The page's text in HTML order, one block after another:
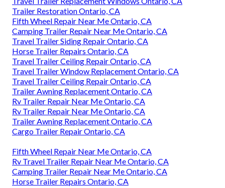
Trailer Restoration Ontario, CA
Fifth Wheel Repair Near Me Ontario, CA
Camping Trailer Repair Near Me Ontario, CA
Travel Trailer Siding Repair Ontario, CA
Horse Trailer Repairs Ontario, CA
Travel Trailer Ceiling Repair Ontario, CA
Travel Trailer Window Replacement Ontario, CA
Travel Trailer Ceiling Repair Ontario, CA
Trailer Awning Replacement Ontario, CA
Rv Trailer Repair Near Me Ontario, CA
Rv Trailer Repair Near Me Ontario, CA
Trailer Awning Replacement Ontario, CA
Cargo Trailer Repair Ontario, CA
Fifth Wheel Repair Near Me Ontario, CA
Rv Travel Trailer Repair Near Me Ontario, CA
Camping Trailer Repair Near Me Ontario, CA
Horse Trailer Repairs Ontario, CA